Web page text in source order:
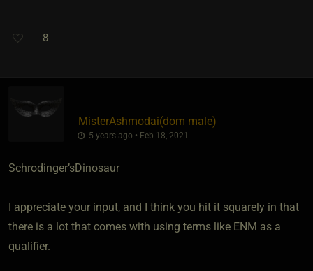
8
MisterAshmodai​(dom male)
5 years ago • Feb 18, 2021
Schrodinger’sDinosaur
I appreciate your input, and I think you hit it squarely in that
there is a lot that comes with using terms like ENM as a
qualifier.